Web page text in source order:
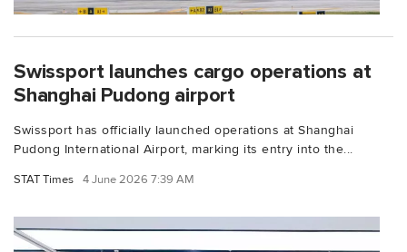
Swissport launches cargo operations at
Shanghai Pudong airport
Swissport has officially launched operations at Shanghai
Pudong International Airport, marking its entry into the...
STAT Times 4 June 2026 7:39 AM